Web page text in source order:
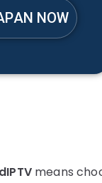
NOW
means